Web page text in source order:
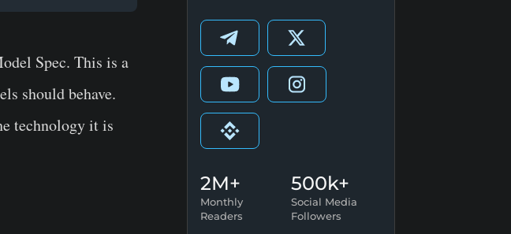
Spec. This is a
should behave.
technology it is
2M+
Monthly
Readers
500k+
Social Media
Followers